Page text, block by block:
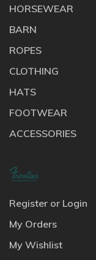
HORSEWEAR
BARN
ROPES
CLOTHING
HATS
FOOTWEAR
ACCESSORIES
Register or Login
My Orders
My Wishlist